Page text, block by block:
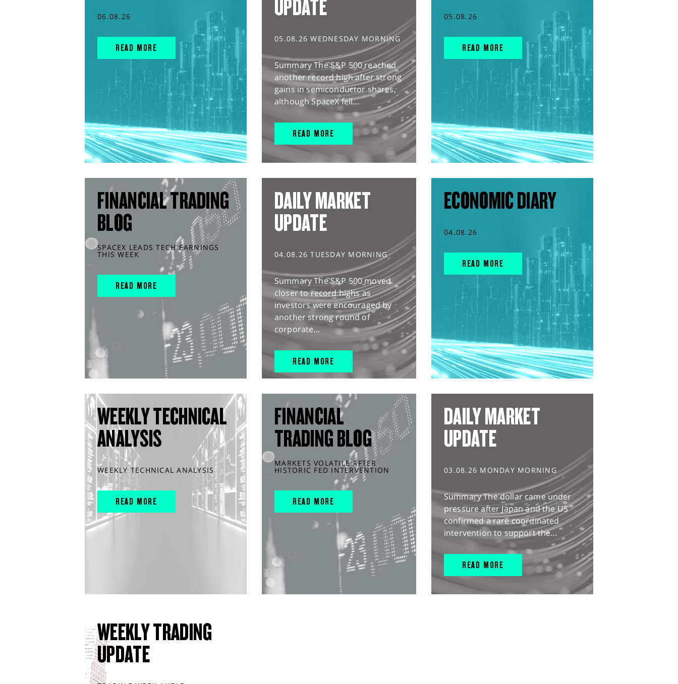
06.08.26
READ MORE
UPDATE
05.08.26 WEDNESDAY MORNING
Summary The S&P 500 reached
another record high after strong
gains in semiconductor shares,
although SpaceX fell...
READ MORE
05.08.26
READ MORE
FINANCIAL TRADING
BLOG
SPACEX LEADS TECH EARNINGS
THIS WEEK
READ MORE
DAILY MARKET
UPDATE
04.08.26 TUESDAY MORNING
Summary The S&P 500 moved
closer to record highs as
investors were encouraged by
another strong round of
corporate...
READ MORE
ECONOMIC DIARY
04.08.26
READ MORE
WEEKLY TECHNICAL
ANALYSIS
WEEKLY TECHNICAL ANALYSIS
READ MORE
FINANCIAL
TRADING BLOG
MARKETS VOLATILE AFTER
HISTORIC FED INTERVENTION
READ MORE
DAILY MARKET
UPDATE
03.08.26 MONDAY MORNING
Summary The dollar came under
pressure after Japan and the US
confirmed a rare coordinated
intervention to support the...
READ MORE
WEEKLY TRADING
UPDATE